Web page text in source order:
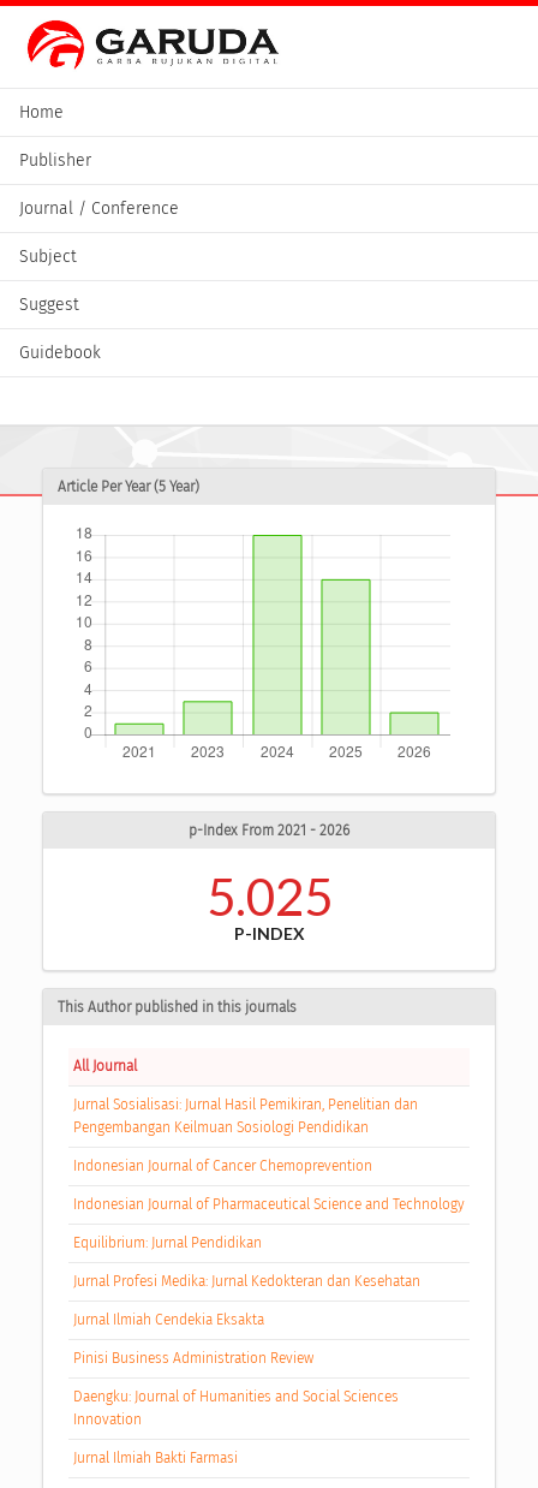
Home
Publisher
Journal / Conference
Subject
Suggest
Guidebook
Article Per Year (5 Year)
p-Index From 2021 - 2026
5.025
P-INDEX
This Author published in this journals
All Journal
Jurnal Sosialisasi: Jurnal Hasil Pemikiran, Penelitian dan
Pengembangan Keilmuan Sosiologi Pendidikan
Indonesian Journal of Cancer Chemoprevention
Indonesian Journal of Pharmaceutical Science and Technology
Equilibrium: Jurnal Pendidikan
Jurnal Profesi Medika: Jurnal Kedokteran dan Kesehatan
Jurnal Ilmiah Cendekia Eksakta
Pinisi Business Administration Review
Daengku: Journal of Humanities and Social Sciences
Innovation
Jurnal Ilmiah Bakti Farmasi